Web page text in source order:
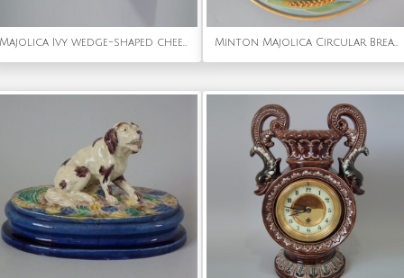
Majolica Ivy wedge-shaped cheese keeper Minton Majolica Circular Bread Platter